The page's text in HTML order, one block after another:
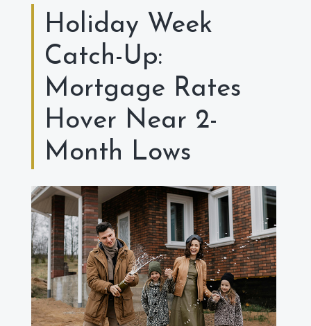
Holiday Week
Catch-Up:
Mortgage Rates
Hover Near 2-
Month Lows